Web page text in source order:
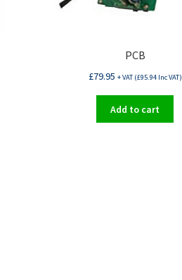
PCB
£79.95 + VAT (£95.94Inc VAT)
Add to cart